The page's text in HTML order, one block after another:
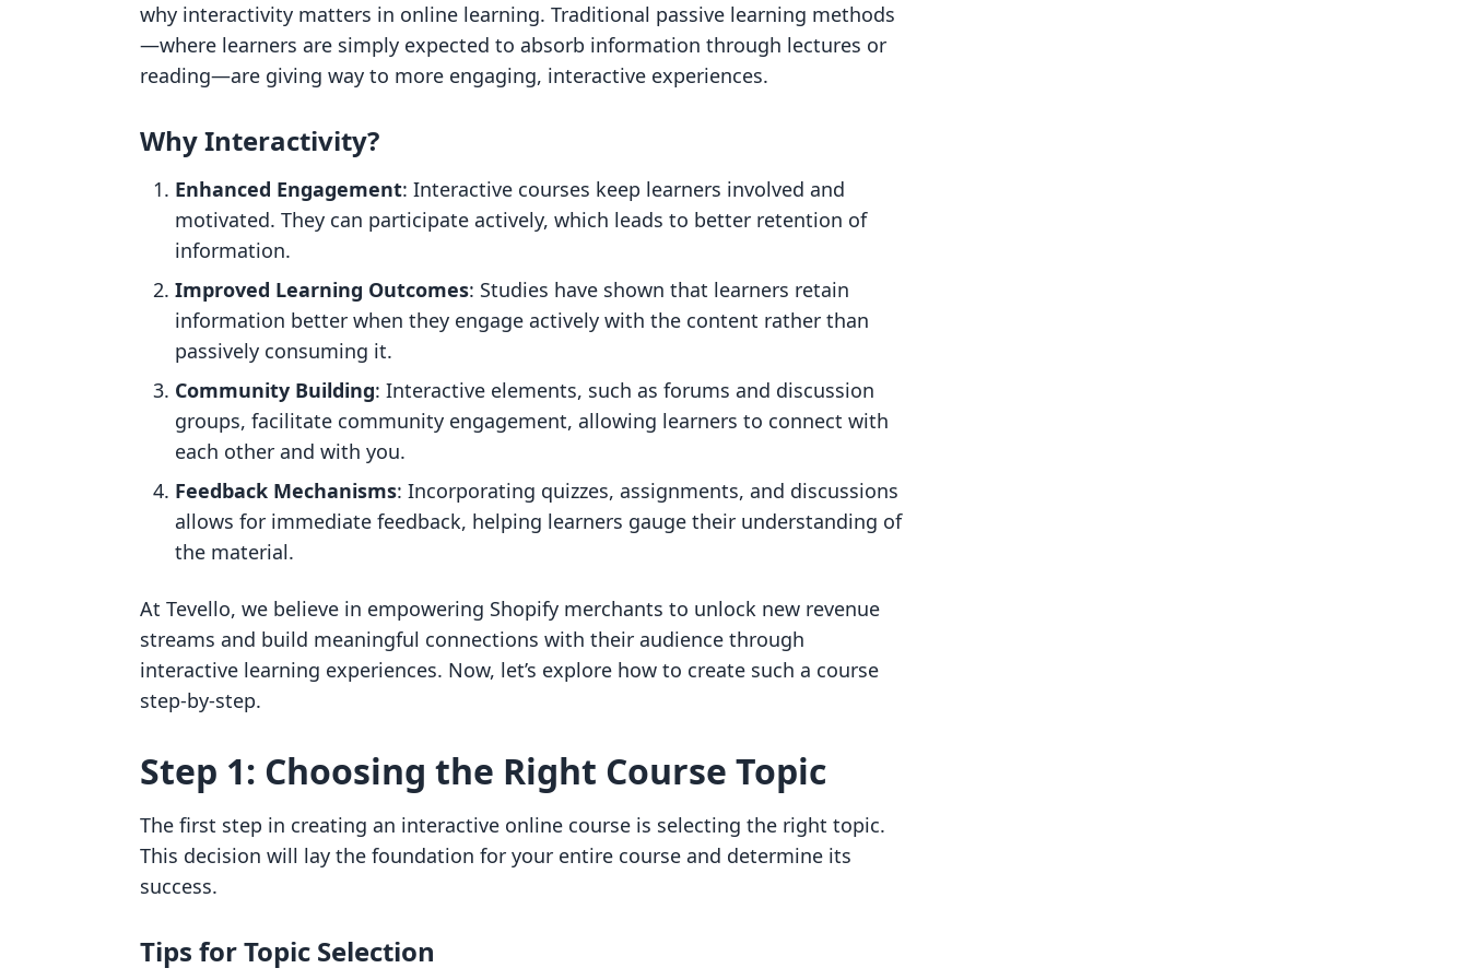
why interactivity matters in online learning. Traditional passive learning methods
—where learners are simply expected to absorb information through lectures or
reading—are giving way to more engaging, interactive experiences.
Why Interactivity?
Enhanced Engagement: Interactive courses keep learners involved and
motivated. They can participate actively, which leads to better retention of
information.
Improved Learning Outcomes: Studies have shown that learners retain
information better when they engage actively with the content rather than
passively consuming it.
Community Building: Interactive elements, such as forums and discussion
groups, facilitate community engagement, allowing learners to connect with
each other and with you.
Feedback Mechanisms: Incorporating quizzes, assignments, and discussions
allows for immediate feedback, helping learners gauge their understanding of
the material.
At Tevello, we believe in empowering Shopify merchants to unlock new revenue
streams and build meaningful connections with their audience through
interactive learning experiences. Now, let’s explore how to create such a course
step-by-step.
Step 1: Choosing the Right Course Topic
The first step in creating an interactive online course is selecting the right topic.
This decision will lay the foundation for your entire course and determine its
success.
Tips for Topic Selection